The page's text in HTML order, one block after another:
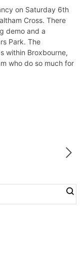
on Saturday 6th
Cross. There
demo and a
Park. The
within Broxbourne,
who do so much for